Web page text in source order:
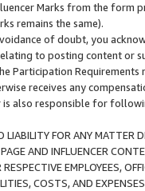
Marks from the form
remains the same).
of doubt, you
to posting content or
Participation
receives any
is also responsible for
FOR ANY MATTER
AND INFLUENCER
EMPLOYEES,
COSTS, AND